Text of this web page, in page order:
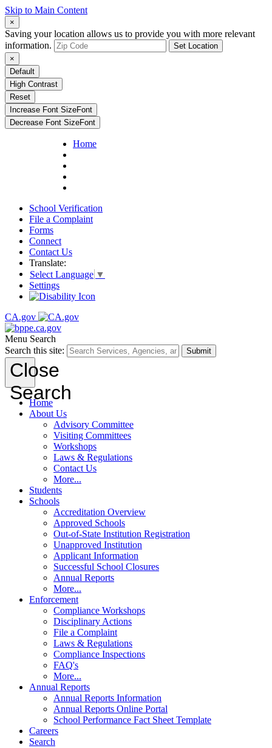
Skip to Main Content
×
Saving your location allows us to provide you with more relevant
information.
Set Location
×
Default
High Contrast
Reset
Increase Font SizeFont
Decrease Font SizeFont
Home
School Verification
File a Complaint
Forms
Connect
Contact Us
Translate:
Select Language ▼
Settings
CA.gov
Menu Search
Search this site:
Submit
Close
Search
Home
About Us
Advisory Committee
Visiting Committees
Workshops
Laws & Regulations
Contact Us
More...
Students
Schools
Accreditation Overview
Approved Schools
Out-of-State Institution Registration
Unapproved Institution
Applicant Information
Successful School Closures
Annual Reports
More...
Enforcement
Compliance Workshops
Disciplinary Actions
File a Complaint
Laws & Regulations
Compliance Inspections
FAQ's
More...
Annual Reports
Annual Reports Information
Annual Reports Online Portal
School Performance Fact Sheet Template
Careers
Search